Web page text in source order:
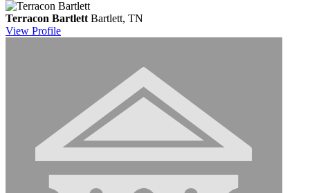
Terracon Bartlett Bartlett, TN
View Profile